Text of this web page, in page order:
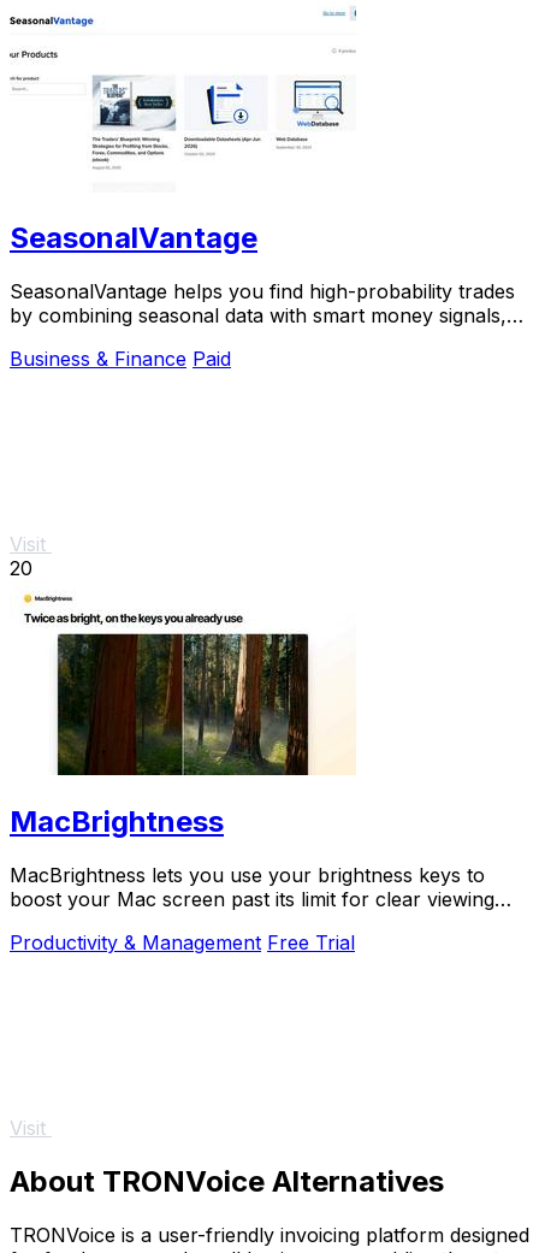
SeasonalVantage
SeasonalVantage helps you find high-probability trades
by combining seasonal data with smart money signals,
Business & Finance Paid
Visit
20
MacBrightness
MacBrightness lets you use your brightness keys to
boost your Mac screen past its limit for clear viewing
Productivity & Management Free Trial
Visit
About TRONVoice Alternatives
TRONVoice is a user-friendly invoicing platform designed